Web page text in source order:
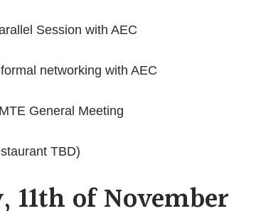
Session with AEC
networking with AEC
General Meeting
TBD)
11th of November